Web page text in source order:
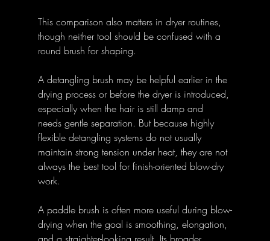
This comparison also matters in dryer routines,
though neither tool should be confused with a
round brush for shaping.
A detangling brush may be helpful earlier in the
drying process or before the dryer is introduced,
especially when the hair is still damp and
needs gentle separation. But because highly
flexible detangling systems do not usually
maintain strong tension under heat, they are not
always the best tool for finish-oriented blow-dry
work.
A paddle brush is often more useful during blow-
drying when the goal is smoothing, elongation,